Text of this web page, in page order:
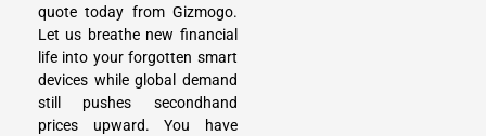
quote today from Gizmogo.
Let us breathe new financial
life into your forgotten smart
devices while global demand
still pushes secondhand
prices upward. You have